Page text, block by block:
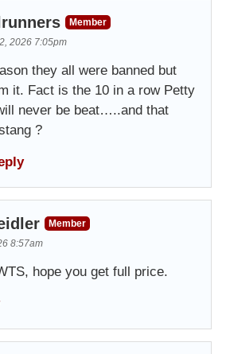
Member
2026 7:05pm
they all were banned but
it. Fact is the 10 in a row Petty
never be beat…..and that
?
Member
8:57am
hope you get full price.